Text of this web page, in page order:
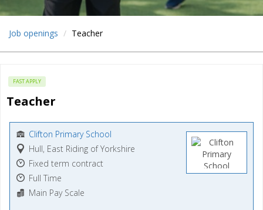
Job openings Teacher
FAST APPLY
Teacher
Clifton Primary School
Hull, East Riding of Yorkshire
Fixed term contract
Full Time
Main Pay Scale